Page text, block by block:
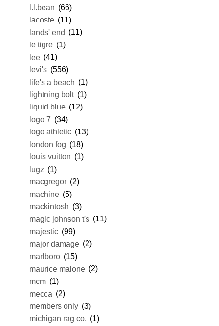
l.l.bean (66)
lacoste (11)
lands' end (11)
le tigre (1)
lee (41)
levi's (556)
life's a beach (1)
lightning bolt (1)
liquid blue (12)
logo 7 (34)
logo athletic (13)
london fog (18)
louis vuitton (1)
lugz (1)
macgregor (2)
machine (5)
mackintosh (3)
magic johnson t's (11)
majestic (99)
major damage (2)
marlboro (15)
maurice malone (2)
mcm (1)
mecca (2)
members only (3)
michigan rag co. (1)